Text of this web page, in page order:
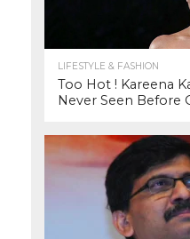
LIFESTYLE & FASHION
Too Hot ! Kareena
Never Seen Before